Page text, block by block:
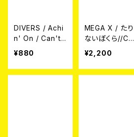
DIVERS / Achi
n' On / Can't
¥880
MEGA X / たり
ないぼくら//Co
u;dm't 7EP
¥2,200